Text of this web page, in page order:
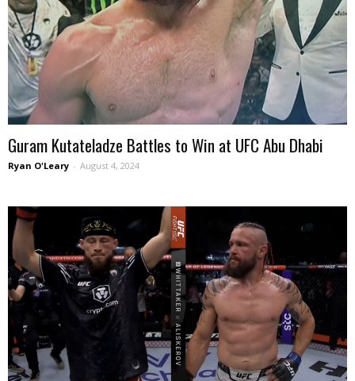
Guram Kutateladze Battles to Win at UFC Abu Dhabi
Ryan O'Leary - August 4, 2024